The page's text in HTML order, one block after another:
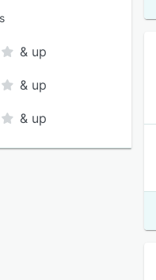
& up
& up
& up